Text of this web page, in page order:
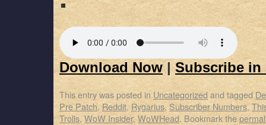
Download Now| Subscribe in
This entry was posted in Uncategorized and tagged
Pre Patch,Reddit, Rygarius, Subscriber Numbers,
Trolls, WoW Insider, WoWHead. Bookmark the